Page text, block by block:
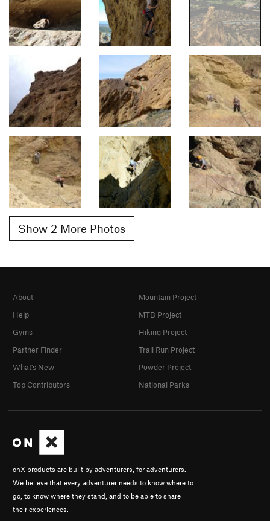
Show 2 More Photos
onX products are built by adventurers, for adventurers.
We believe that every adventurer needs to know where to
go, to know where they stand, and to be able to share
their experiences.
About
Help
Gyms
Partner Finder
What's New
Top Contributors
Mountain Project
MTB Project
Hiking Project
Trail Run Project
Powder Project
National Parks